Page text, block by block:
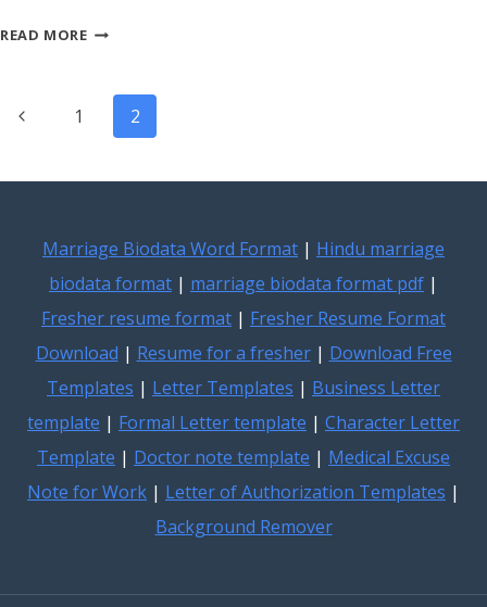
READ MOREATS-
LETTER
TEMPLATES
RESUME
Page
navigation
Previous1 2
Marriage Biodata Word Format | Hindu marriage
biodata format | marriage biodata format pdf |
Fresher resume format | Fresher Resume Format
Download | Resume for a fresher| Download Free
Templates | Letter Templates | Business Letter
template | Formal Letter template | Character Letter
Template | Doctor note template | Medical Excuse
Note for Work | Letter of Authorization Templates |
Background Remover